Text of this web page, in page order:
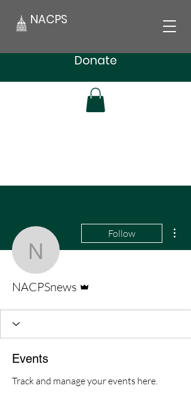
NACPS
Donate
NACPSnews
Follow
NACPSnews
Events
Track and manage your events here.